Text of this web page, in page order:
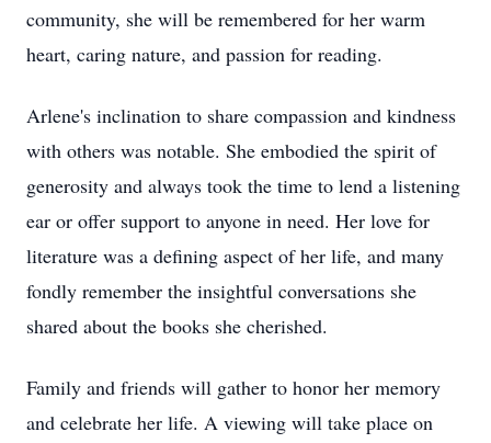
community, she will be remembered for her warm
heart, caring nature, and passion for reading.
Arlene's inclination to share compassion and kindness
with others was notable. She embodied the spirit of
generosity and always took the time to lend a listening
ear or offer support to anyone in need. Her love for
literature was a defining aspect of her life, and many
fondly remember the insightful conversations she
shared about the books she cherished.
Family and friends will gather to honor her memory
and celebrate her life. A viewing will take place on